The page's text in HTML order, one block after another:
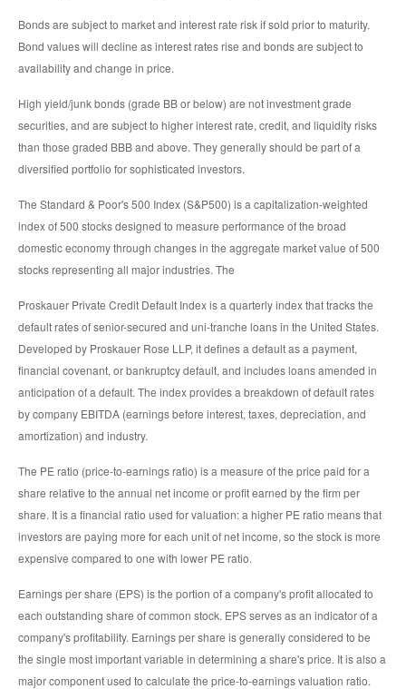
Bonds are subject to market and interest rate risk if sold prior to maturity.
Bond values will decline as interest rates rise and bonds are subject to
availability and change in price.
High yield/junk bonds (grade BB or below) are not investment grade
securities, and are subject to higher interest rate, credit, and liquidity risks
than those graded BBB and above. They generally should be part of a
diversified portfolio for sophisticated investors.
The Standard & Poor's 500 Index (S&P500) is a capitalization-weighted
index of 500 stocks designed to measure performance of the broad
domestic economy through changes in the aggregate market value of 500
stocks representing all major industries. The
Proskauer Private Credit Default Index is a quarterly index that tracks the
default rates of senior-secured and uni-tranche loans in the United States.
Developed by Proskauer Rose LLP, it defines a default as a payment,
financial covenant, or bankruptcy default, and includes loans amended in
anticipation of a default. The index provides a breakdown of default rates
by company EBITDA (earnings before interest, taxes, depreciation, and
amortization) and industry.
The PE ratio (price-to-earnings ratio) is a measure of the price paid for a
share relative to the annual net income or profit earned by the firm per
share. It is a financial ratio used for valuation: a higher PE ratio means that
investors are paying more for each unit of net income, so the stock is more
expensive compared to one with lower PE ratio.
Earnings per share (EPS) is the portion of a company's profit allocated to
each outstanding share of common stock. EPS serves as an indicator of a
company's profitability. Earnings per share is generally considered to be
the single most important variable in determining a share's price. It is also a
major component used to calculate the price-to-earnings valuation ratio.